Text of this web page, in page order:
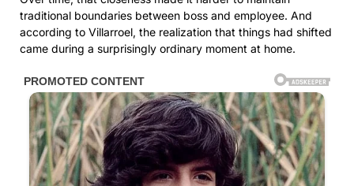
traditional boundaries between boss and employee. And
according to Villarroel, the realization that things had shifted
came during a surprisingly ordinary moment at home.